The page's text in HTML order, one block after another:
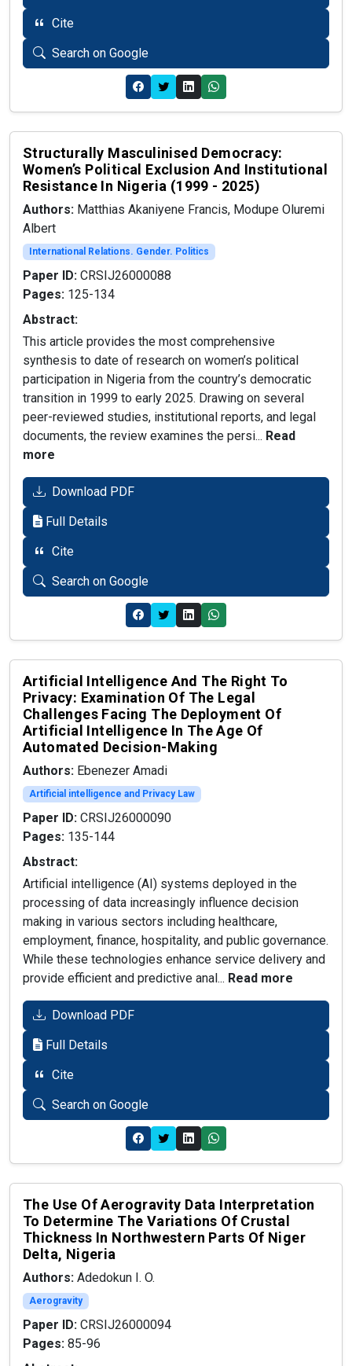
Cite
Search on Google
Structurally Masculinised Democracy:
Women’s Political Exclusion And Institutional
Resistance In Nigeria (1999 - 2025)
Authors: Matthias Akaniyene Francis, Modupe Oluremi
Albert
International Relations. Gender. Politics
Paper ID: CRSIJ26000088
Pages: 125-134
Abstract:
This article provides the most comprehensive
synthesis to date of research on women’s political
participation in Nigeria from the country’s democratic
transition in 1999 to early 2025. Drawing on several
peer-reviewed studies, institutional reports, and legal
documents, the review examines the persi... Read
more
Download PDF
Full Details
Cite
Search on Google
Artificial Intelligence And The Right To
Privacy: Examination Of The Legal
Challenges Facing The Deployment Of
Artificial Intelligence In The Age Of
Automated Decision-Making
Authors: Ebenezer Amadi
Artificial intelligence and Privacy Law
Paper ID: CRSIJ26000090
Pages: 135-144
Abstract:
Artificial intelligence (AI) systems deployed in the
processing of data increasingly influence decision
making in various sectors including healthcare,
employment, finance, hospitality, and public governance.
While these technologies enhance service delivery and
provide efficient and predictive anal... Read more
Download PDF
Full Details
Cite
Search on Google
The Use Of Aerogravity Data Interpretation
To Determine The Variations Of Crustal
Thickness In Northwestern Parts Of Niger
Delta, Nigeria
Authors: Adedokun I. O.
Aerogravity
Paper ID: CRSIJ26000094
Pages: 85-96